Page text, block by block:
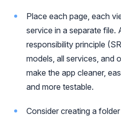
Place each page, each
service in a separate file.
responsibility principle
models, all services, and
make the app cleaner,
and more testable.
Consider creating a